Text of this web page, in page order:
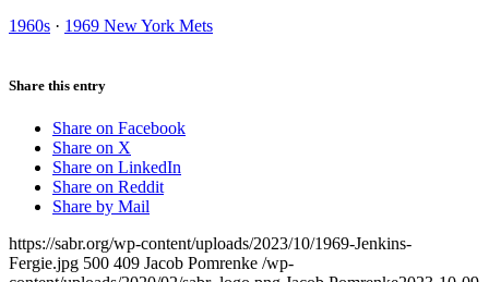
1960s · 1969 New York Mets
Share this entry
Share on Facebook
Share on X
Share on LinkedIn
Share on Reddit
Share by Mail
https://sabr.org/wp-content/uploads/2023/10/1969-Jenkins-
Fergie.jpg 500 409 Jacob Pomrenke /wp-